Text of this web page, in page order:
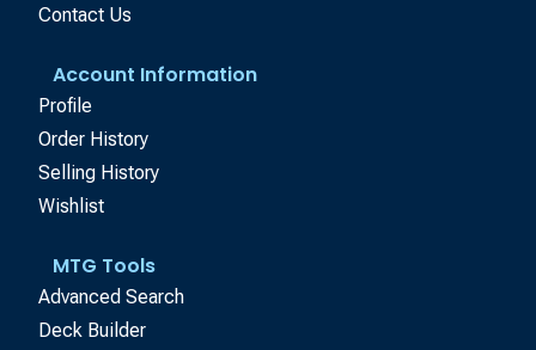
Contact Us
Account Information
Profile
Order History
Selling History
Wishlist
MTG Tools
Advanced Search
Deck Builder